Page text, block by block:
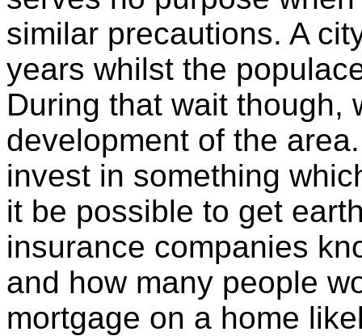
similar precautions. A
years whilst the
During that wait though,
development of the
invest in something
it be possible to get
insurance companies
and how many people
mortgage on a home